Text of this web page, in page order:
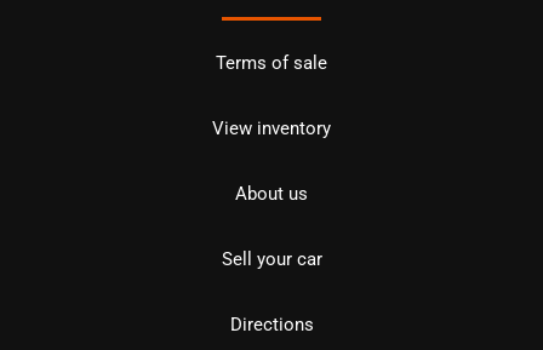
Terms of sale
View inventory
About us
Sell your car
Directions